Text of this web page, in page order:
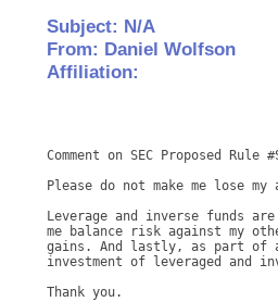
Subject: N/A
From: Daniel Wolfson
Affiliation:
Comment on SEC Proposed Rule
Please do not make me lose
Leverage and inverse funds
me balance risk against my
gains. And lastly, as part of
investment of leveraged and
Thank you.